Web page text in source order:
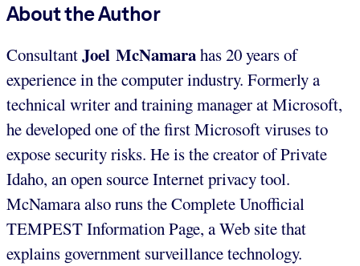
About the Author
ConsultantJoel McNamarahas 20 years of
experience in the computer industry. Formerly a
technical writer and training manager at Microsoft,
he developed one of the first Microsoft viruses to
expose security risks. He is the creator of Private
Idaho, an open source Internet privacy tool.
McNamara also runs the Complete Unofficial
TEMPEST Information Page, a Web site that
explains government surveillance technology.